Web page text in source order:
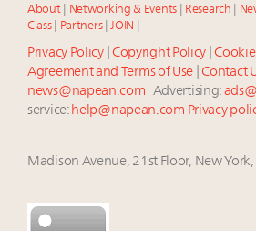
About| Networking & Events| Research
Class| Partners| JOIN
Privacy Policy| Copyright Policy
Agreement and Terms of Use
Contact
news@napean.com Advertising:
service: help@napean.com Privacy
Madison Avenue, 21st Floor, New